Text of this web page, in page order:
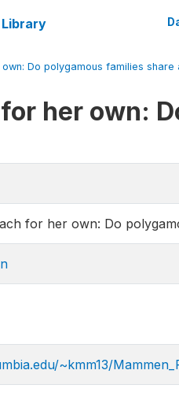
Do polygamous families share
her own:
for her own: Do
~kmm13/